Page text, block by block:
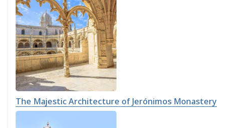
The Majestic Architecture of Jerónimos Monastery